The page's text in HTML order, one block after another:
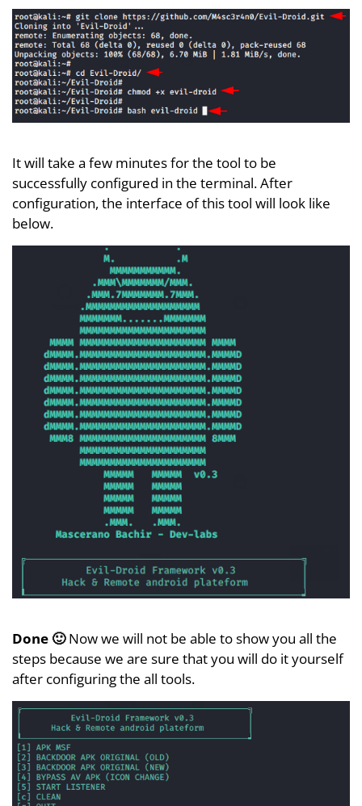
It will take a few minutes for the tool to be
successfully configured in the terminal. After
configuration, the interface of this tool will look like
below.
Done 🙂Now we will not be able to show you all the
steps because we are sure that you will do it yourself
after configuring the all tools.